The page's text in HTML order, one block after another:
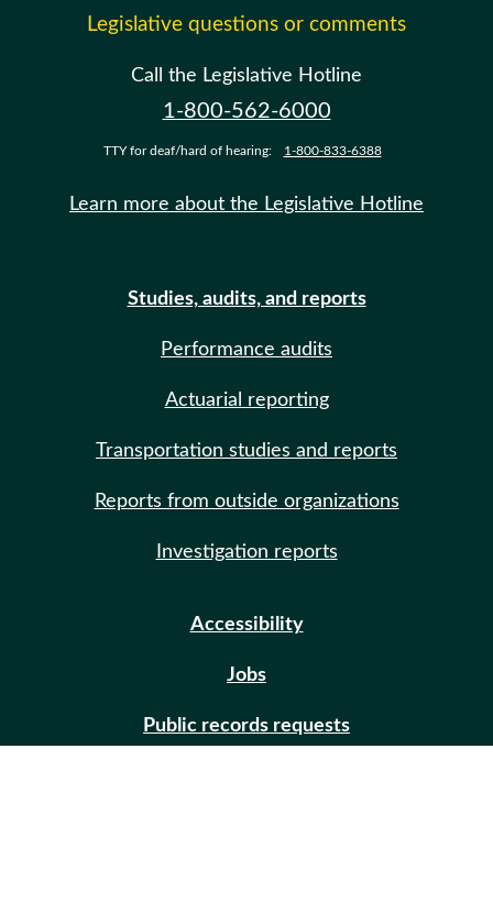
Legislative questions or comments
Call the Legislative Hotline
1-800-562-6000
TTY for deaf/hard of hearing: 1-800-833-6388
Learn more about the Legislative Hotline
Studies, audits, and reports
Performance audits
Actuarial reporting
Transportation studies and reports
Reports from outside organizations
Investigation reports
Accessibility
Jobs
Public records requests